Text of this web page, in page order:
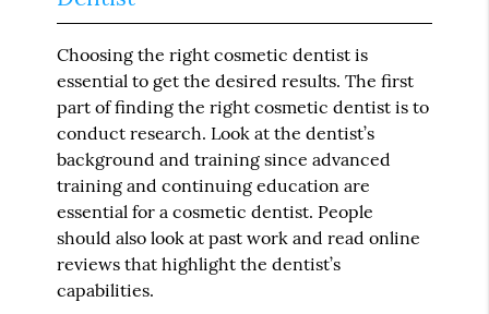
Choosing the right cosmetic dentist is
essential to get the desired results. The first
part of finding the right cosmetic dentist is to
conduct research. Look at the dentist’s
background and training since advanced
training and continuing education are
essential for a cosmetic dentist. People
should also look at past work and read online
reviews that highlight the dentist’s
capabilities.